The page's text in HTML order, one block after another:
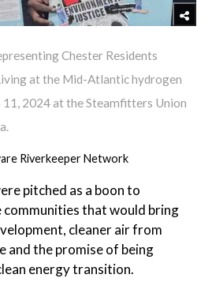
Chester Residents
at the Mid-Atlantic hydrogen
11, 2024 at the Steamfitters Union
Riverkeeper Network
pitched as a boon to
that would bring
cleaner air from
and the promise of being
energy transition.